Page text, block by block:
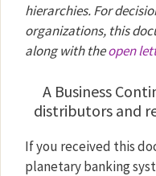
hierarchies. For
organizations, this
along with theopen
A Business
distributors and
If you received this
planetary banking